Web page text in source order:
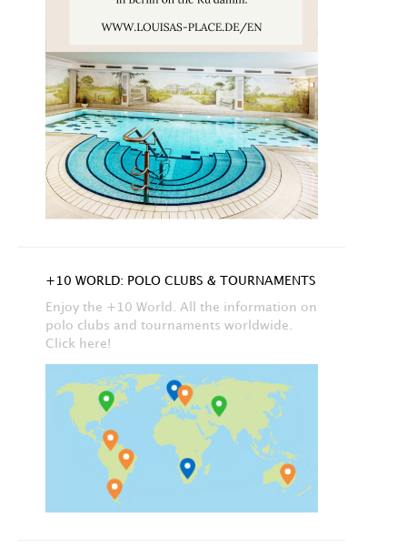
+10 WORLD: POLO CLUBS & TOURNAMENTS
Enjoy the +10 World. All the information on
polo clubs and tournaments worldwide.
Click here!